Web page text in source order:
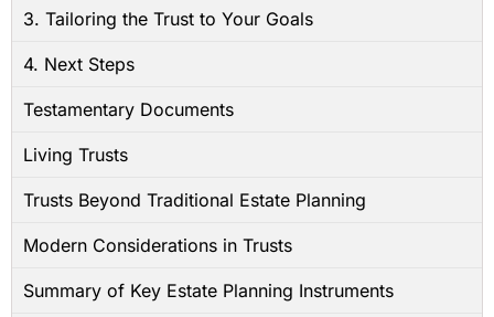
3. Tailoring the Trust to Your Goals
4. Next Steps
Testamentary Documents
Living Trusts
Trusts Beyond Traditional Estate Planning
Modern Considerations in Trusts
Summary of Key Estate Planning Instruments